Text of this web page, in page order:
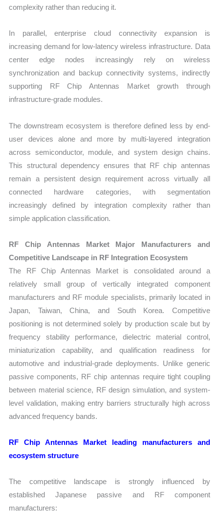
complexity rather than reducing it.
In parallel, enterprise cloud connectivity expansion is
increasing demand for low-latency wireless infrastructure. Data
center edge nodes increasingly rely on wireless
synchronization and backup connectivity systems, indirectly
supporting RF Chip Antennas Market growth through
infrastructure-grade modules.
The downstream ecosystem is therefore defined less by end-
user devices alone and more by multi-layered integration
across semiconductor, module, and system design chains.
This structural dependency ensures that RF chip antennas
remain a persistent design requirement across virtually all
connected hardware categories, with segmentation
increasingly defined by integration complexity rather than
simple application classification.
RF Chip Antennas Market Major Manufacturers and
Competitive Landscape in RF Integration Ecosystem
The RF Chip Antennas Market is consolidated around a
relatively small group of vertically integrated component
manufacturers and RF module specialists, primarily located in
Japan, Taiwan, China, and South Korea. Competitive
positioning is not determined solely by production scale but by
frequency stability performance, dielectric material control,
miniaturization capability, and qualification readiness for
automotive and industrial-grade deployments. Unlike generic
passive components, RF chip antennas require tight coupling
between material science, RF design simulation, and system-
level validation, making entry barriers structurally high across
advanced frequency bands.
RF Chip Antennas Market leading manufacturers and
ecosystem structure
The competitive landscape is strongly influenced by
established Japanese passive and RF component
manufacturers: